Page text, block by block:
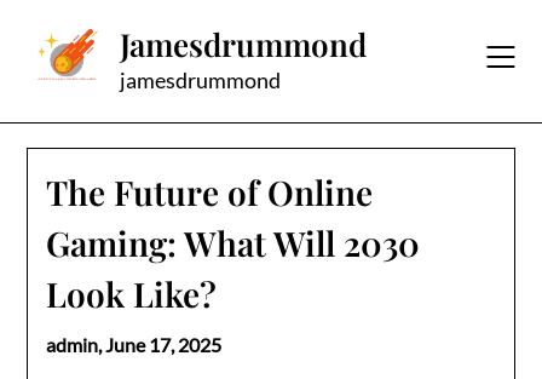
content
Jamesdrummond
jamesdrummond
The Future of Online
Gaming: What Will 2030
Look Like?
admin,June 17, 2025